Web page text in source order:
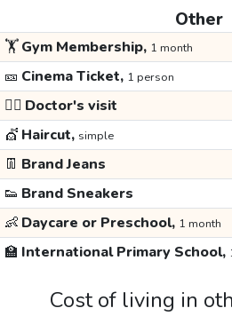
Other
🏋️Gym Membership, 1 month
🎫 Cinema Ticket, 1 person
👩‍⚕️ Doctor's visit
💇 Haircut, simple
👖 Brand Jeans
👟 Brand Sneakers
👶 Daycare or Preschool, 1 month
🏫 International Primary School,
Cost of living in